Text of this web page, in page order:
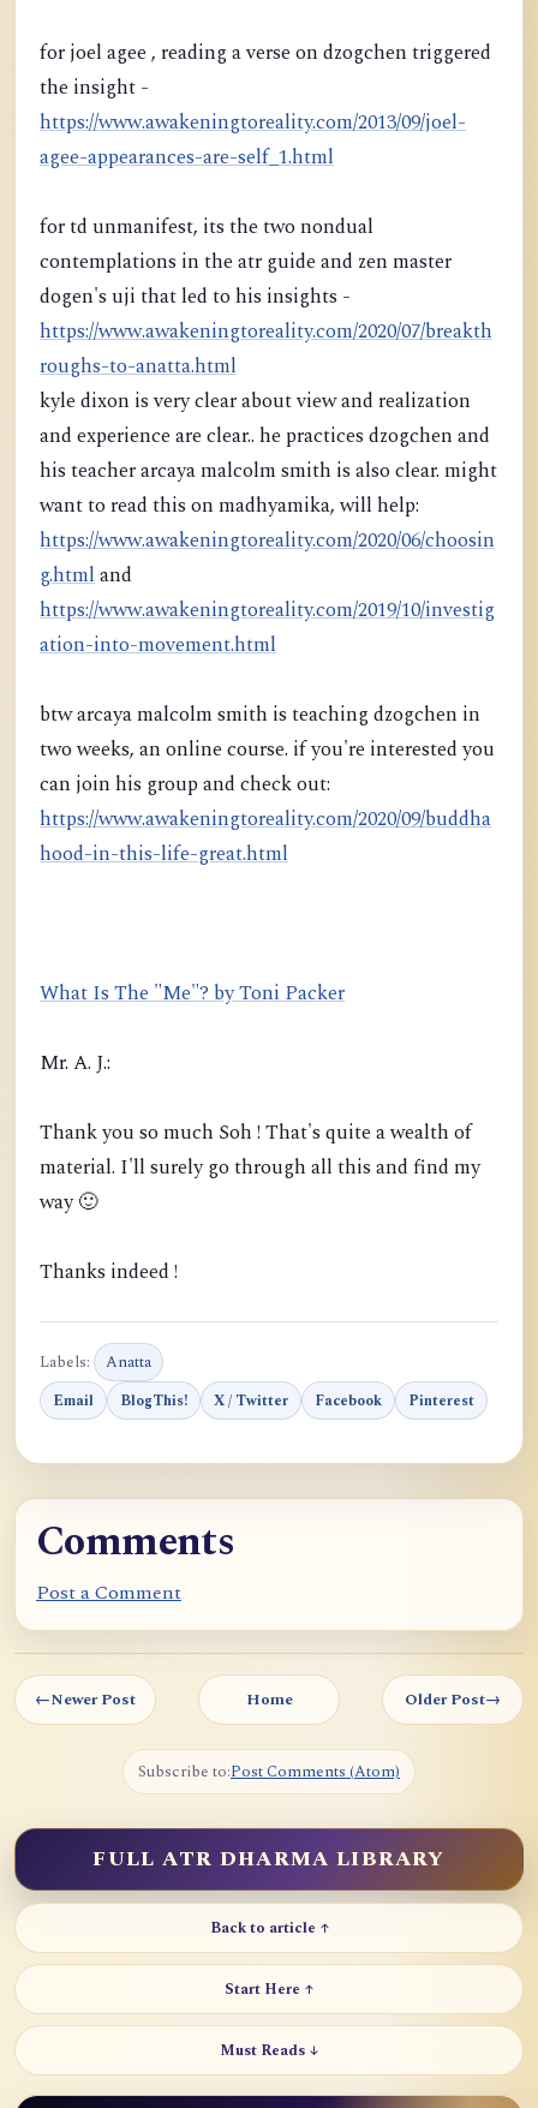
for joel agee , reading a verse on dzogchen triggered
the insight -
https://www.awakeningtoreality.com/2013/09/joel-
agee-appearances-are-self_1.html
for td unmanifest, its the two nondual
contemplations in the atr guide and zen master
dogen's uji that led to his insights -
https://www.awakeningtoreality.com/2020/07/breakth
roughs-to-anatta.html
kyle dixon is very clear about view and realization
and experience are clear.. he practices dzogchen and
his teacher arcaya malcolm smith is also clear. might
want to read this on madhyamika, will help:
https://www.awakeningtoreality.com/2020/06/choosin
g.htmland
https://www.awakeningtoreality.com/2019/10/investig
ation-into-movement.html
btw arcaya malcolm smith is teaching dzogchen in
two weeks, an online course. if you're interested you
can join his group and check out:
https://www.awakeningtoreality.com/2020/09/buddha
hood-in-this-life-great.html
What Is The "Me"? by Toni Packer
Mr. A. J.:
Thank you so much Soh ! That's quite a wealth of
material. I'll surely go through all this and find my
way 🙂
Thanks indeed !
Labels: Anatta
Email BlogThis! X / Twitter Facebook Pinterest
Comments
Post a Comment
←Newer Post Home Older Post→
Subscribe to:Post Comments (Atom)
FULL ATR DHARMA LIBRARY
Back to article ↑
Start Here ↑
Must Reads ↓